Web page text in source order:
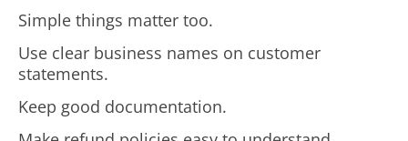
Simple things matter too.
Use clear business names on customer
statements.
Keep good documentation.